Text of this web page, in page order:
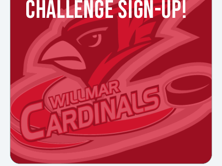
CHALLENGE SIGN-UP!